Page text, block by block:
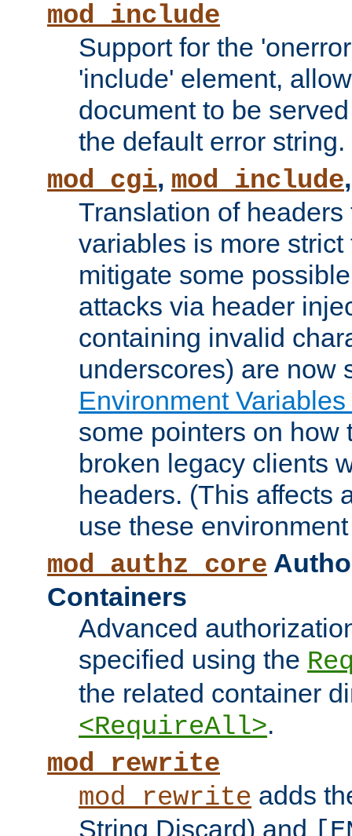
mod_include
Support for the
'include' element,
document to be
the default error string.
mod_cgi, mod_include
Translation of
variables is more
mitigate some
attacks via header
containing invalid
underscores) are now
Environment
some pointers on how
broken legacy clients
headers. (This affects
use these
mod_authz_core
Containers
Advanced
specified using the
the related container
<RequireAll>.
mod_rewrite
mod_rewrite adds
String Discard) and